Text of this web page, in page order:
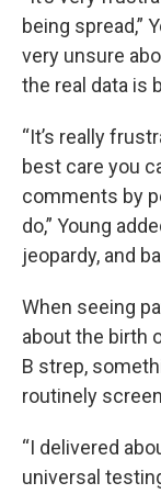
being spread,”
very unsure
the real data is
“It’s really
best care you
comments by
do,” Young
jeopardy, and
When seeing
about the birth
B strep,
routinely
“I delivered
universal